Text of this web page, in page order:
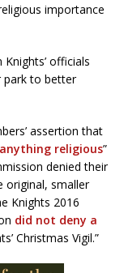
importance
officials
park to better
assertion that
religious”
denied their
original, smaller
Knights 2016
did not deny a
Christmas Vigil.”